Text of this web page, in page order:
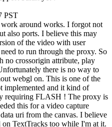
PST
around works. I forgot not
also ports. I believe this may
of the video with user
to run through the proxy. So
no crossorigin attribute, play
there is no way to
webgl on. This is one of the
implemented and it kind of
requiring FLASH ! The proxy is
this for a video capture
uri from the canvas. I believe
TextTracks too while I'm at it.